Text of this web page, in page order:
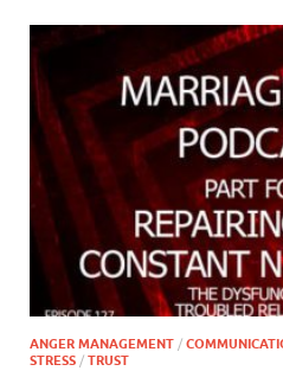
ANGER MANAGEMENT /
STRESS / TRUST